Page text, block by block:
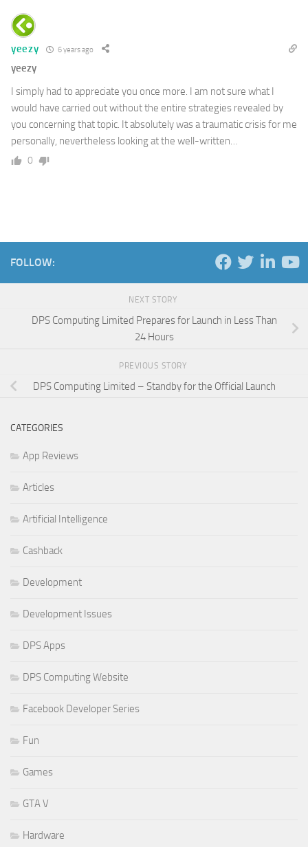
yeezy 6 years ago
yeezy
I simply had to appreciate you once more. I am not sure what I
would have carried out without the entire strategies revealed by
you concerning that topic. It absolutely was a traumatic crisis for me
personally, nevertheless looking at the well-written…
0
FOLLOW:
NEXT STORY
DPS Computing Limited Prepares for Launch in Less Than
24 Hours
PREVIOUS STORY
DPS Computing Limited – Standby for the Official Launch
CATEGORIES
App Reviews
Articles
Artificial Intelligence
Cashback
Development
Development Issues
DPS Apps
DPS Computing Website
Facebook Developer Series
Fun
Games
GTA V
Hardware